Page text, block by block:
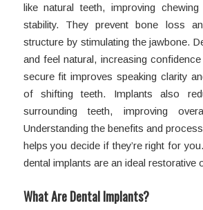
like natural teeth, improving
stability. They prevent bone loss
structure by stimulating the jawbone.
and feel natural, increasing
secure fit improves speaking clarity
of shifting teeth. Implants also
surrounding teeth, improving
Understanding the benefits and
helps you decide if they’re right for
dental implants are an ideal restorative
What Are Dental Implants?